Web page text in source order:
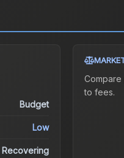
Budget
Low
Recovering
to fees.